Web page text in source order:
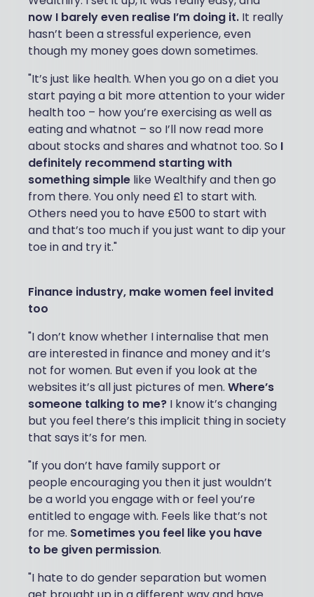
now I barely even realise I’m doing it.It really
hasn’t been a stressful experience, even
though my money goes down sometimes.
"It’s just like health. When you go on a diet you
start paying a bit more attention to your wider
health too – how you’re exercising as well as
eating and whatnot – so I’ll now read more
about stocks and shares and whatnot too. So I
definitely recommend starting with
something simplelike Wealthify and then go
from there. You only need £1 to start with.
Others need you to have £500 to start with
and that’s too much if you just want to dip your
toe in and try it."
Finance industry, make women feel invited
too
"I don’t know whether I internalise that men
are interested in finance and money and it’s
not for women. But even if you look at the
websites it’s all just pictures of men. Where’s
someone talking to me?I know it’s changing
but you feel there’s this implicit thing in society
that says it’s for men.
"If you don’t have family support or
people encouraging you then it just wouldn’t
be a world you engage with or feel you’re
entitled to engage with. Feels like that’s not
for me. Sometimes you feel like you have
to be given permission.
"I hate to do gender separation but women